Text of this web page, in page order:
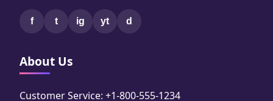
f t ig yt d
About Us
Customer Service: +1-800-555-1234